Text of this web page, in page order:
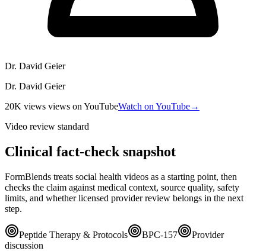
Dr. David Geier
Dr. David Geier
20K views views on YouTubeWatch on YouTube→
Video review standard
Clinical fact-check snapshot
FormBlends treats social health videos as a starting point, then
checks the claim against medical context, source quality, safety
limits, and whether licensed provider review belongs in the next
step.
Peptide Therapy & Protocols BPC-157
Provider
discussion